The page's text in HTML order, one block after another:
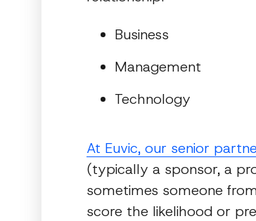
Business
Management
Technology
At Euvic, our senior
(typically a sponsor, a
sometimes someone
score the likelihood or